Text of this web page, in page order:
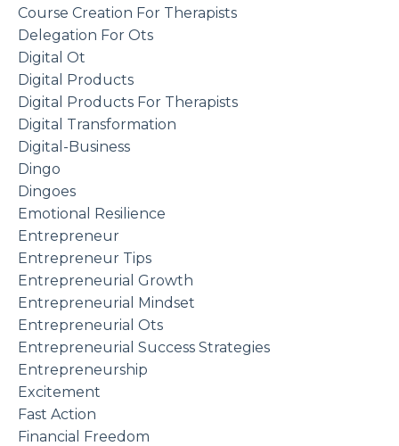
Course Creation For Therapists
Delegation For Ots
Digital Ot
Digital Products
Digital Products For Therapists
Digital Transformation
Digital-Business
Dingo
Dingoes
Emotional Resilience
Entrepreneur
Entrepreneur Tips
Entrepreneurial Growth
Entrepreneurial Mindset
Entrepreneurial Ots
Entrepreneurial Success Strategies
Entrepreneurship
Excitement
Fast Action
Financial Freedom